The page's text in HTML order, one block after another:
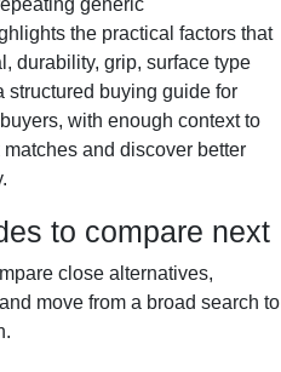
generic
the practical factors that
durability, grip, surface type
structured buying guide for
with enough context to
and discover better
to compare next
close alternatives,
move from a broad search to